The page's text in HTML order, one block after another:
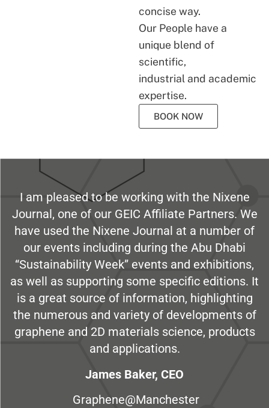
concise way.
Our People have a
unique blend of
scientific,
industrial and academic
expertise.
BOOK NOW
I am pleased to be working with the Nixene
Journal, one of our GEIC Affiliate Partners. We
have used the Nixene Journal at a number of
our events including during the Abu Dhabi
“Sustainability Week” events and exhibitions,
as well as supporting some specific editions. It
is a great source of information, highlighting
the numerous and variety of developments of
graphene and 2D materials science, products
and applications.
James Baker, CEO
Graphene@Manchester